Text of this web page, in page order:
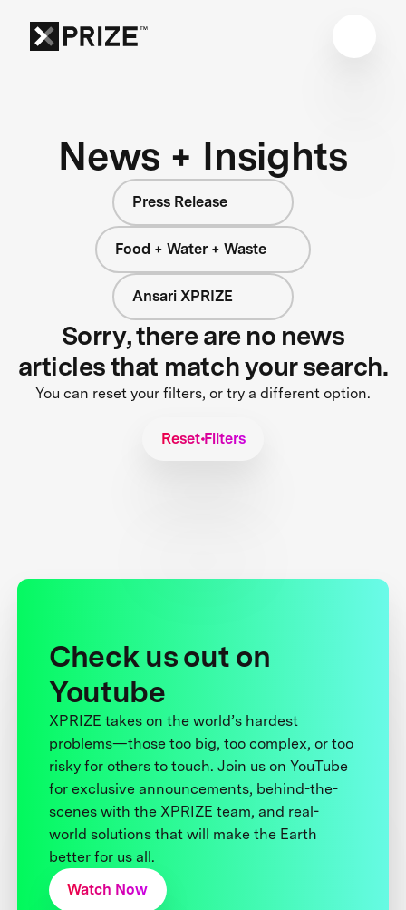
News + Insights
Press Release
Food + Water + Waste
Ansari XPRIZE
Sorry, there are no news
articles that match your search.
You can reset your filters, or try a different option.
Reset Filters
Check us out on
Youtube
XPRIZE takes on the world’s hardest
problems—those too big, too complex, or too
risky for others to touch. Join us on YouTube
for exclusive announcements, behind-the-
scenes with the XPRIZE team, and real-
world solutions that will make the Earth
better for us all.
Watch Now